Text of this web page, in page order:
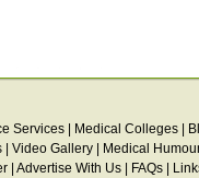
Services Medical Colleges
Video Gallery
Medical
Advertise With Us FAQs